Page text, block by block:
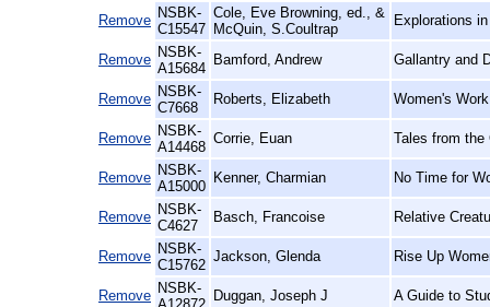
Remove NSBK-
C15547
Cole, Eve Browning, ed., &
McQuin, S.Coultrap
Explorations
Remove NSBK-
A15684
Bamford, Andrew Gallantry and
Remove NSBK-
C7668
Roberts, Elizabeth Women's
Remove NSBK-
A14468
Corrie, Euan Tales from the
Remove NSBK-
A15000
Kenner, Charmian No Time for
Remove NSBK-
C4627
Basch, Francoise Relative
Remove NSBK-
C15762
Jackson, Glenda Rise Up
Remove NSBK-
Duggan, Joseph J A Guide to